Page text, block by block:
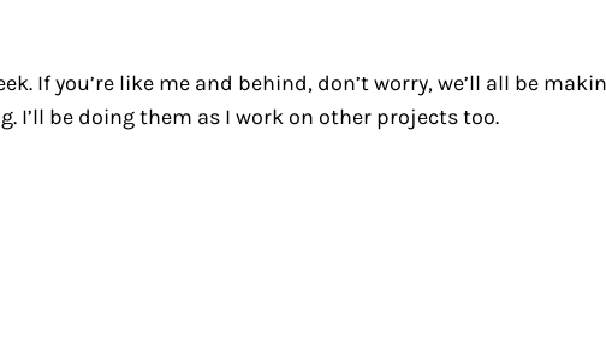
If you’re like me and behind, don’t worry, we’ll all be
I’ll be doing them as I work on other projects too.